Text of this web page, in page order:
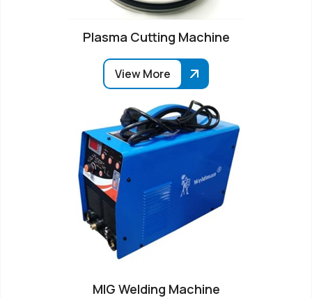
Plasma Cutting Machine
View More
MIG Welding Machine